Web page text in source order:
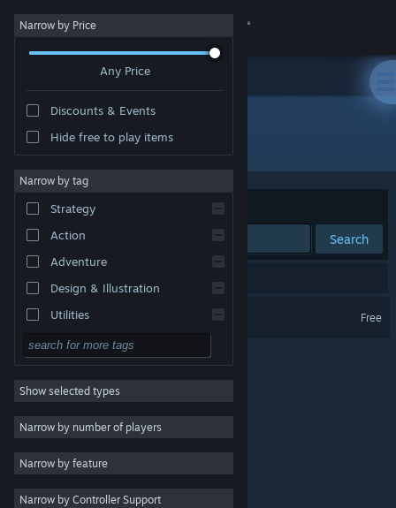
Sign in
About
Change language
Get the Steam Mobile App
View desktop website
Narrow by Price
Any Price
Discounts & Events
Hide free to play items
Narrow by tag
Strategy
Action
Adventure
Design & Illustration
Utilities
Free to Play
RPG
Massively Multiplayer
Indie
Casual
Simulation
Show selected types
Narrow by number of players
Narrow by feature
Narrow by Controller Support
Developer: Bad Seahorse
Sort by Relevance
Search
Free